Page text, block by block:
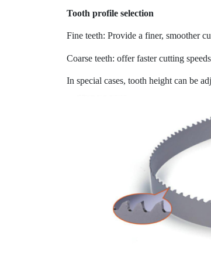
Tooth profile selection
Fine teeth: Provide a finer, smoother
Coarse teeth: offer faster cutting
In special cases, tooth height can be